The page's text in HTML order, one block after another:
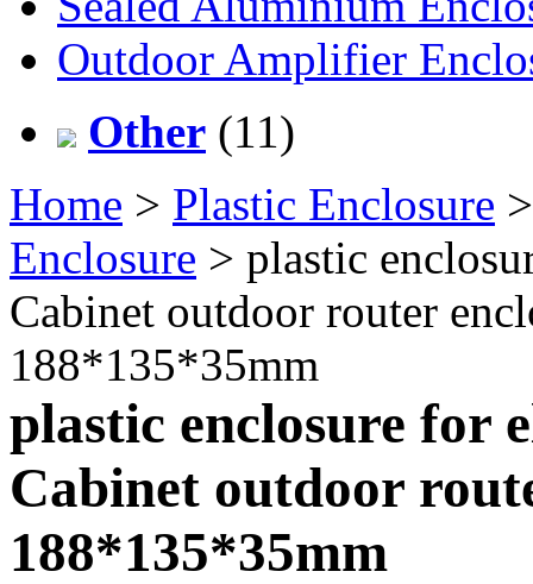
Outdoor Amplifier
Other (11)
Home > Plastic Enclosure
Enclosure > plastic
Cabinet outdoor router
188*135*35mm
plastic enclosure for
Cabinet outdoor
188*135*35mm